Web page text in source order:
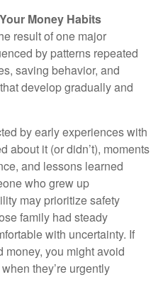
Money Habits
result of one major
by patterns repeated
saving behavior, and
develop gradually and
by early experiences with
about it (or didn’t), moments
and lessons learned
who grew up
may prioritize safety
family had steady
with uncertainty. If
money, you might avoid
they’re urgently